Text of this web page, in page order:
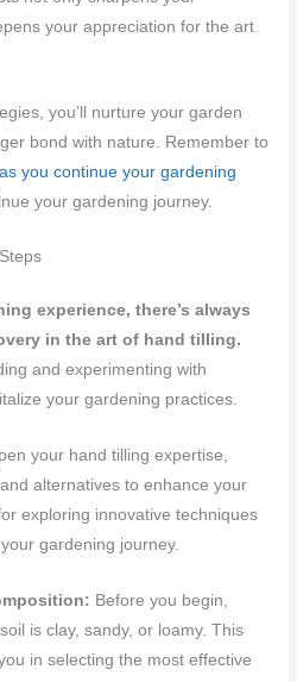
your appreciation for the art
you’ll nurture your garden
bond with nature. Remember to
you continue your gardening
your gardening journey.
experience, there’s always
in the art of hand tilling.
and experimenting with
your gardening practices.
your hand tilling expertise,
alternatives to enhance your
exploring innovative techniques
gardening journey.
Before you begin,
is clay, sandy, or loamy. This
in selecting the most effective